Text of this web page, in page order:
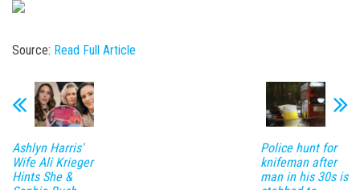
Source: Read Full Article
Ashlyn Harris'
Wife Ali Krieger
Hints She &
Police hunt for
knifeman after
man in his 30s is